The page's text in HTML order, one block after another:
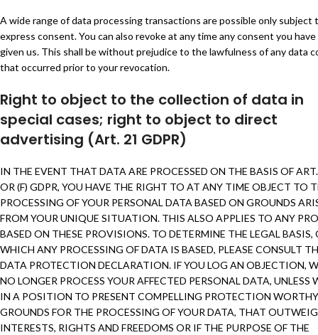
A wide range of data processing transactions are possible only subject
express consent. You can also revoke at any time any consent you have
given us. This shall be without prejudice to the lawfulness of any data
that occurred prior to your revocation.
Right to object to the collection of data in
special cases; right to object to direct
advertising (Art. 21 GDPR)
IN THE EVENT THAT DATA ARE PROCESSED ON THE BASIS OF
OR (F) GDPR, YOU HAVE THE RIGHT TO AT ANY TIME OBJECT TO
PROCESSING OF YOUR PERSONAL DATA BASED ON GROUNDS
FROM YOUR UNIQUE SITUATION. THIS ALSO APPLIES TO ANY
BASED ON THESE PROVISIONS. TO DETERMINE THE LEGAL BASIS,
WHICH ANY PROCESSING OF DATA IS BASED, PLEASE CONSULT
DATA PROTECTION DECLARATION. IF YOU LOG AN OBJECTION,
NO LONGER PROCESS YOUR AFFECTED PERSONAL DATA, UNLESS
IN A POSITION TO PRESENT COMPELLING PROTECTION WORTHY
GROUNDS FOR THE PROCESSING OF YOUR DATA, THAT
INTERESTS, RIGHTS AND FREEDOMS OR IF THE PURPOSE OF THE